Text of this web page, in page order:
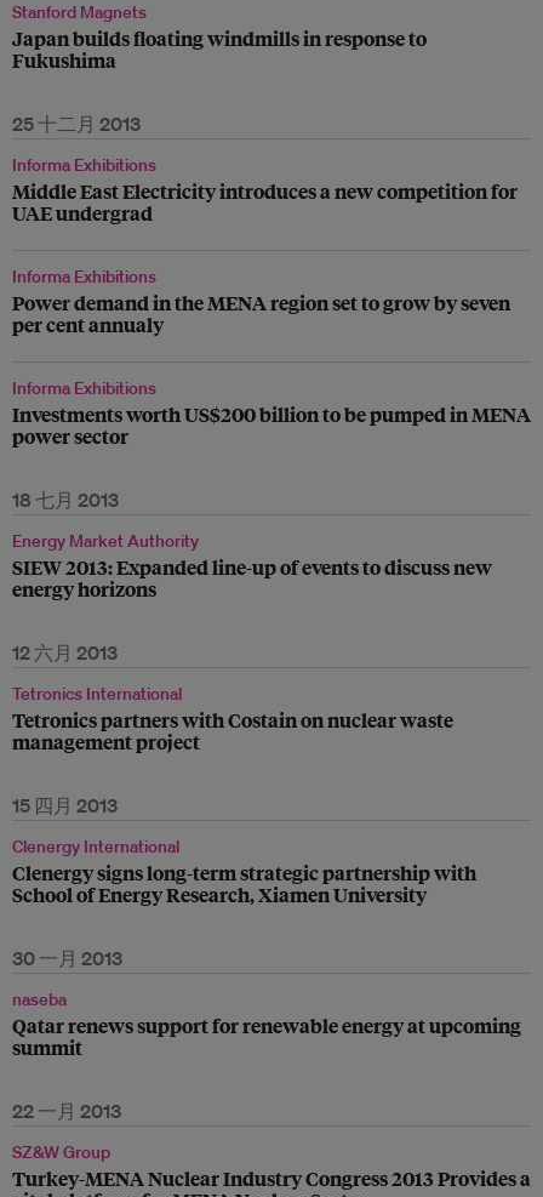
Stanford Magnets
Japan builds floating windmills in response to
Fukushima
25 十二月 2013
Informa Exhibitions
Middle East Electricity introduces a new competition for
UAE undergrad
Informa Exhibitions
Power demand in the MENA region set to grow by seven
per cent annualy
Informa Exhibitions
Investments worth US$200 billion to be pumped in MENA
power sector
18 七月 2013
Energy Market Authority
SIEW 2013: Expanded line-up of events to discuss new
energy horizons
12 六月 2013
Tetronics International
Tetronics partners with Costain on nuclear waste
management project
15 四月 2013
Clenergy International
Clenergy signs long-term strategic partnership with
School of Energy Research, Xiamen University
30 一月 2013
naseba
Qatar renews support for renewable energy at upcoming
summit
22 一月 2013
SZ&W Group
Turkey-MENA Nuclear Industry Congress 2013 Provides a